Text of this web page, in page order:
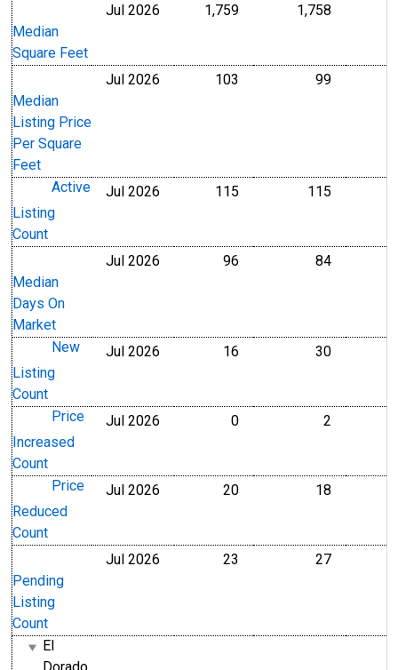
Median
Square Feet
Jul 2026 1,759Level 1,758
Median
Listing Price
Per Square
Feet
Jul 2026 103 99U.S.
Active
Listing
Count
Jul 2026 115 115
Median
Days On
Market
Jul 2026 96 84Level
New
Listing
Count
Jul 2026 16 30Level
Price
Increased
Count
Jul 2026 0Level 2
Price
Reduced
Count
Jul 2026 20Level 18
Pending
Listing
Count
Jul 2026 23 27Level
El